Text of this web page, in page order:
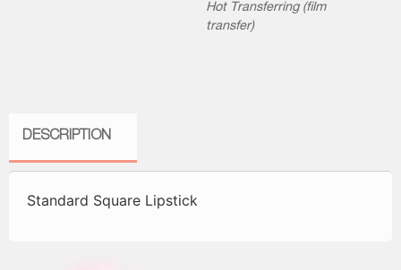
Hot Transferring (film
transfer)
DESCRIPTION
Standard Square Lipstick